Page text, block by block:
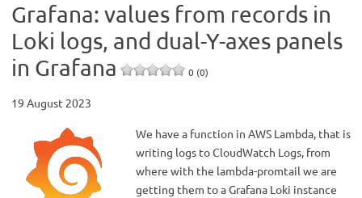
Grafana: values ​​from records in
Loki logs, and dual-Y-axes panels
in Grafana
0 (0)
19 August 2023
We have a function in AWS Lambda, that is
writing logs to CloudWatch Logs, from
where with the lambda-promtail we are
getting them to a Grafana Loki instance